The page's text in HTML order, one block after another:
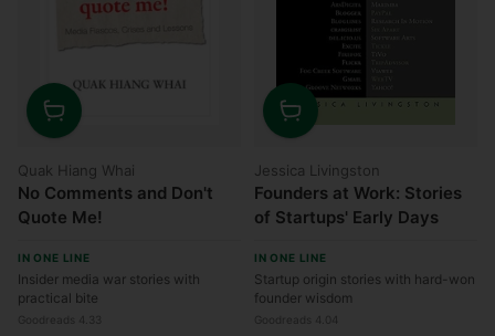
Quantity
Quak Hiang Whai
No Comments and Don't
Quote Me!
IN ONE LINE
Insider media war stories with
practical bite
Quantity
Jessica Livingston
Founders at Work: Stories
of Startups' Early Days
IN ONE LINE
Startup origin stories with hard-won
founder wisdom